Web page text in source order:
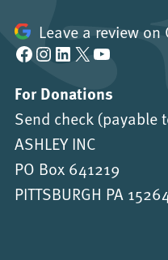
Leave a review on
Facebook Instagram LinkedIn X YouTube
For Donations
Send check (payable
ASHLEY INC
PO Box 641219
PITTSBURGH PA